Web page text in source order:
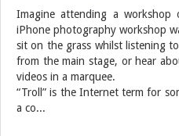
Imagine attending a
iPhone photography workshop
sit on the grass whilst listening
from the main stage, or hear
videos in a marquee.
“Troll” is the Internet term for
a co...